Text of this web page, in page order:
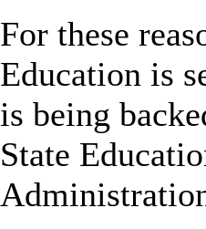
For these
Education is
is being
State